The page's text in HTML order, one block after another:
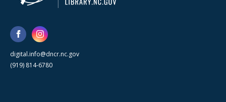
digital.info@dncr.nc.gov
(919) 814-6780